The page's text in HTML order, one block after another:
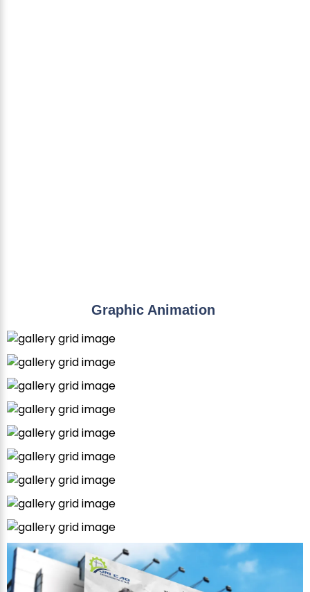
Graphic Animation